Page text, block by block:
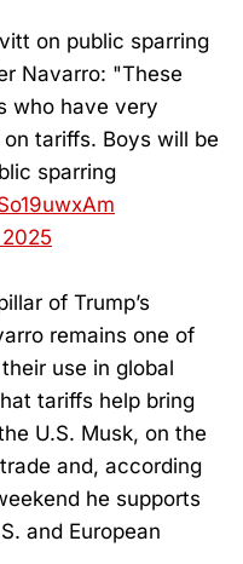
on public sparring
Navarro: "These
who have very
tariffs. Boys will be
sparring
of Trump’s
remains one of
use in global
tariffs help bring
U.S. Musk, on the
and, according
he supports
and European